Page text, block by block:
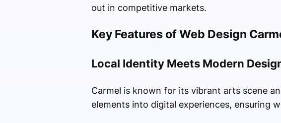
out in competitive markets.
Key Features of Web Design
Local Identity Meets Modern
Carmel is known for its vibrant arts scene
elements into digital experiences, ensuring